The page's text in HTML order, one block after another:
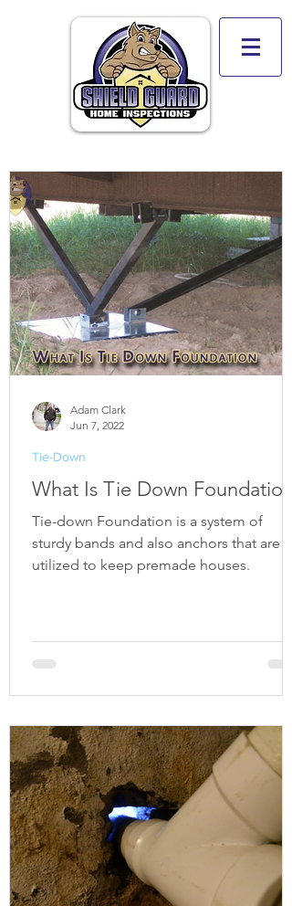
What Is Tie Down Foundation?
Tie-down Foundation is a system of
sturdy bands and also anchors that are
utilized to keep premade houses.
Tie-Down
Adam Clark
Jun 7, 2022